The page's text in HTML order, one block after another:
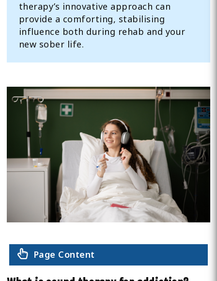
therapy’s innovative approach can
provide a comforting, stabilising
influence both during rehab and your
new sober life.
Page Content